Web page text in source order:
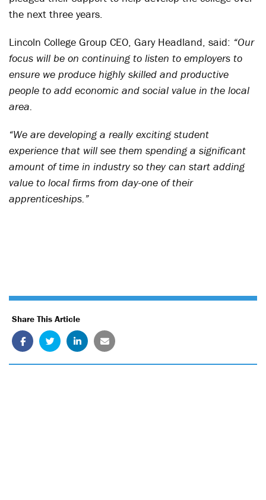
the next three years.
Lincoln College Group CEO, Gary Headland, said: “Our
focus will be on continuing to listen to employers to
ensure we produce highly skilled and productive
people to add economic and social value in the local
area.
“We are developing a really exciting student
experience that will see them spending a significant
amount of time in industry so they can start adding
value to local firms from day-one of their
apprenticeships.”
Share This Article